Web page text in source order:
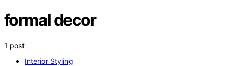
formal decor
1 post
Interior Styling